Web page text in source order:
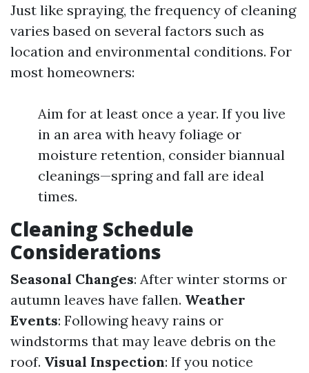
Just like spraying, the frequency of cleaning
varies based on several factors such as
location and environmental conditions. For
most homeowners:
Aim for at least once a year. If you live
in an area with heavy foliage or
moisture retention, consider biannual
cleanings—spring and fall are ideal
times.
Cleaning Schedule
Considerations
Seasonal Changes: After winter storms or
autumn leaves have fallen. Weather
Events: Following heavy rains or
windstorms that may leave debris on the
roof. Visual Inspection: If you notice